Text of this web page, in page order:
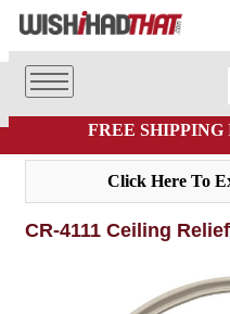
FREE SHIPPING
Click Here To
CR-4111 Ceiling Relief